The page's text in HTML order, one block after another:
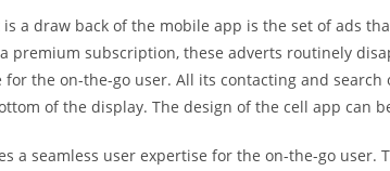
a draw back of the mobile app is the set of ads
premium subscription, these adverts routinely
the on-the-go user. All its contacting and
of the display. The design of the cell app can
a seamless user expertise for the on-the-go